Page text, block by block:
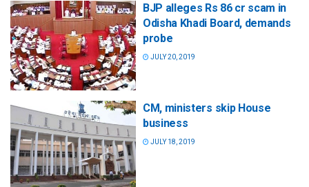
BJP alleges Rs 86 cr scam in
Odisha Khadi Board, demands
probe
JULY 20, 2019
CM, ministers skip House
business
JULY 18, 2019